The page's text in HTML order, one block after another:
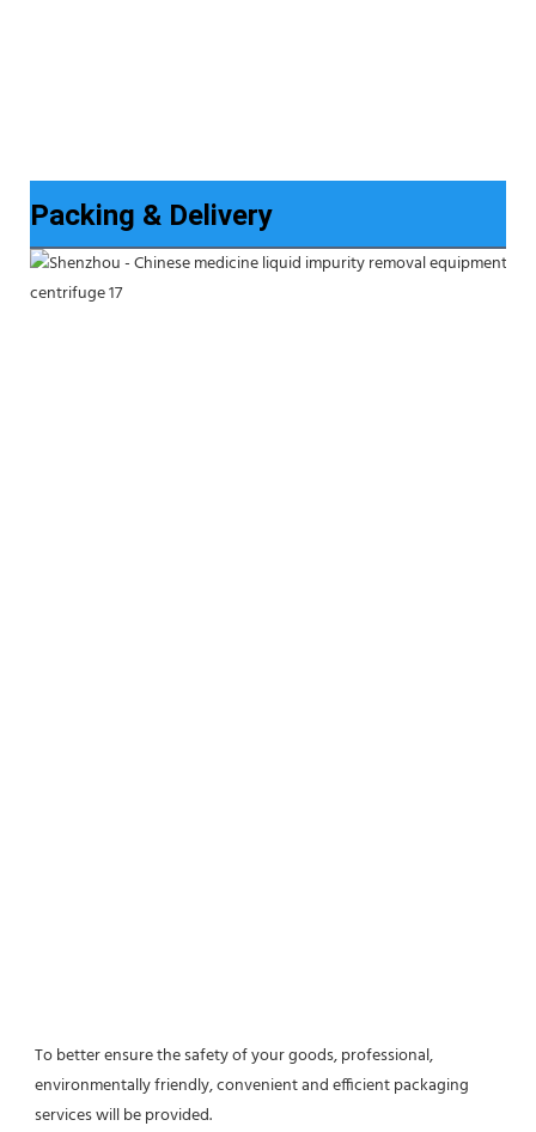
Packing & Delivery
To better ensure the safety of your goods, professional,
environmentally friendly, convenient and efficient packaging
services will be provided.